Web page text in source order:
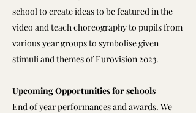
school to create ideas to be featured in the
video and teach choreography to pupils from
various year groups to symbolise given
stimuli and themes of Eurovision 2023.
Upcoming Opportunities for schools
End of year performances and awards. We